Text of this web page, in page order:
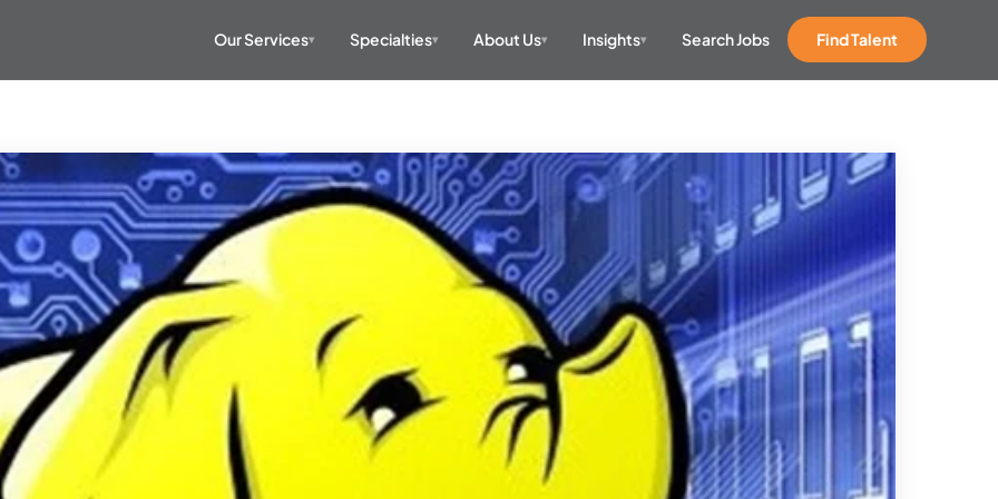
Our Services▾ Specialties▾ About Us▾ Insights▾ Search Jobs Find Talent